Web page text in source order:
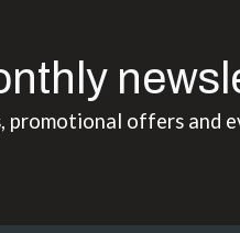
promotional offers and